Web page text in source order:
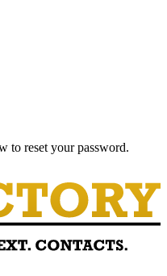
to reset your password.